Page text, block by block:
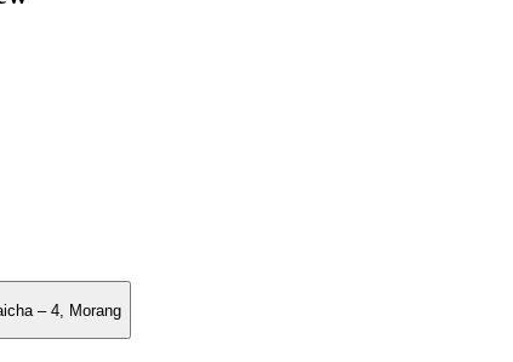
– 4, Morang